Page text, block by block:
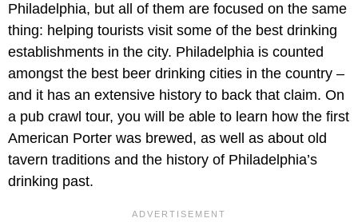
Philadelphia, but all of them are focused on the same
thing: helping tourists visit some of the best drinking
establishments in the city. Philadelphia is counted
amongst the best beer drinking cities in the country –
and it has an extensive history to back that claim. On
a pub crawl tour, you will be able to learn how the first
American Porter was brewed, as well as about old
tavern traditions and the history of Philadelphia’s
drinking past.